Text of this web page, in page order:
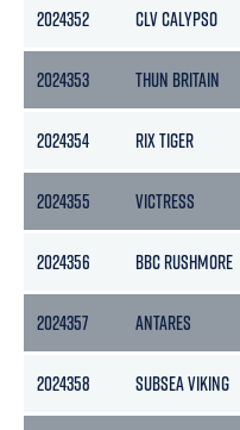
2024352 CLV CALYPSO
2024353 THUN BRITAIN
2024354 RIX TIGER
2024355 VICTRESS
2024356 BBC RUSHMORE
2024357 ANTARES
2024358 SUBSEA VIKING